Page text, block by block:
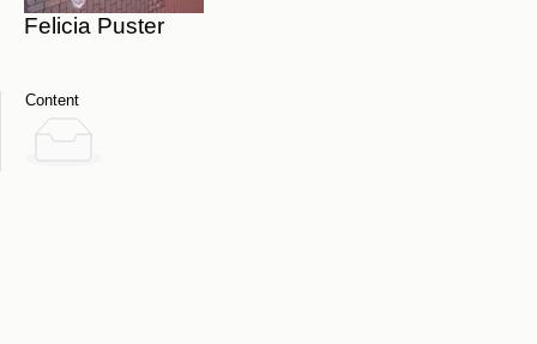
Felicia Puster
Content